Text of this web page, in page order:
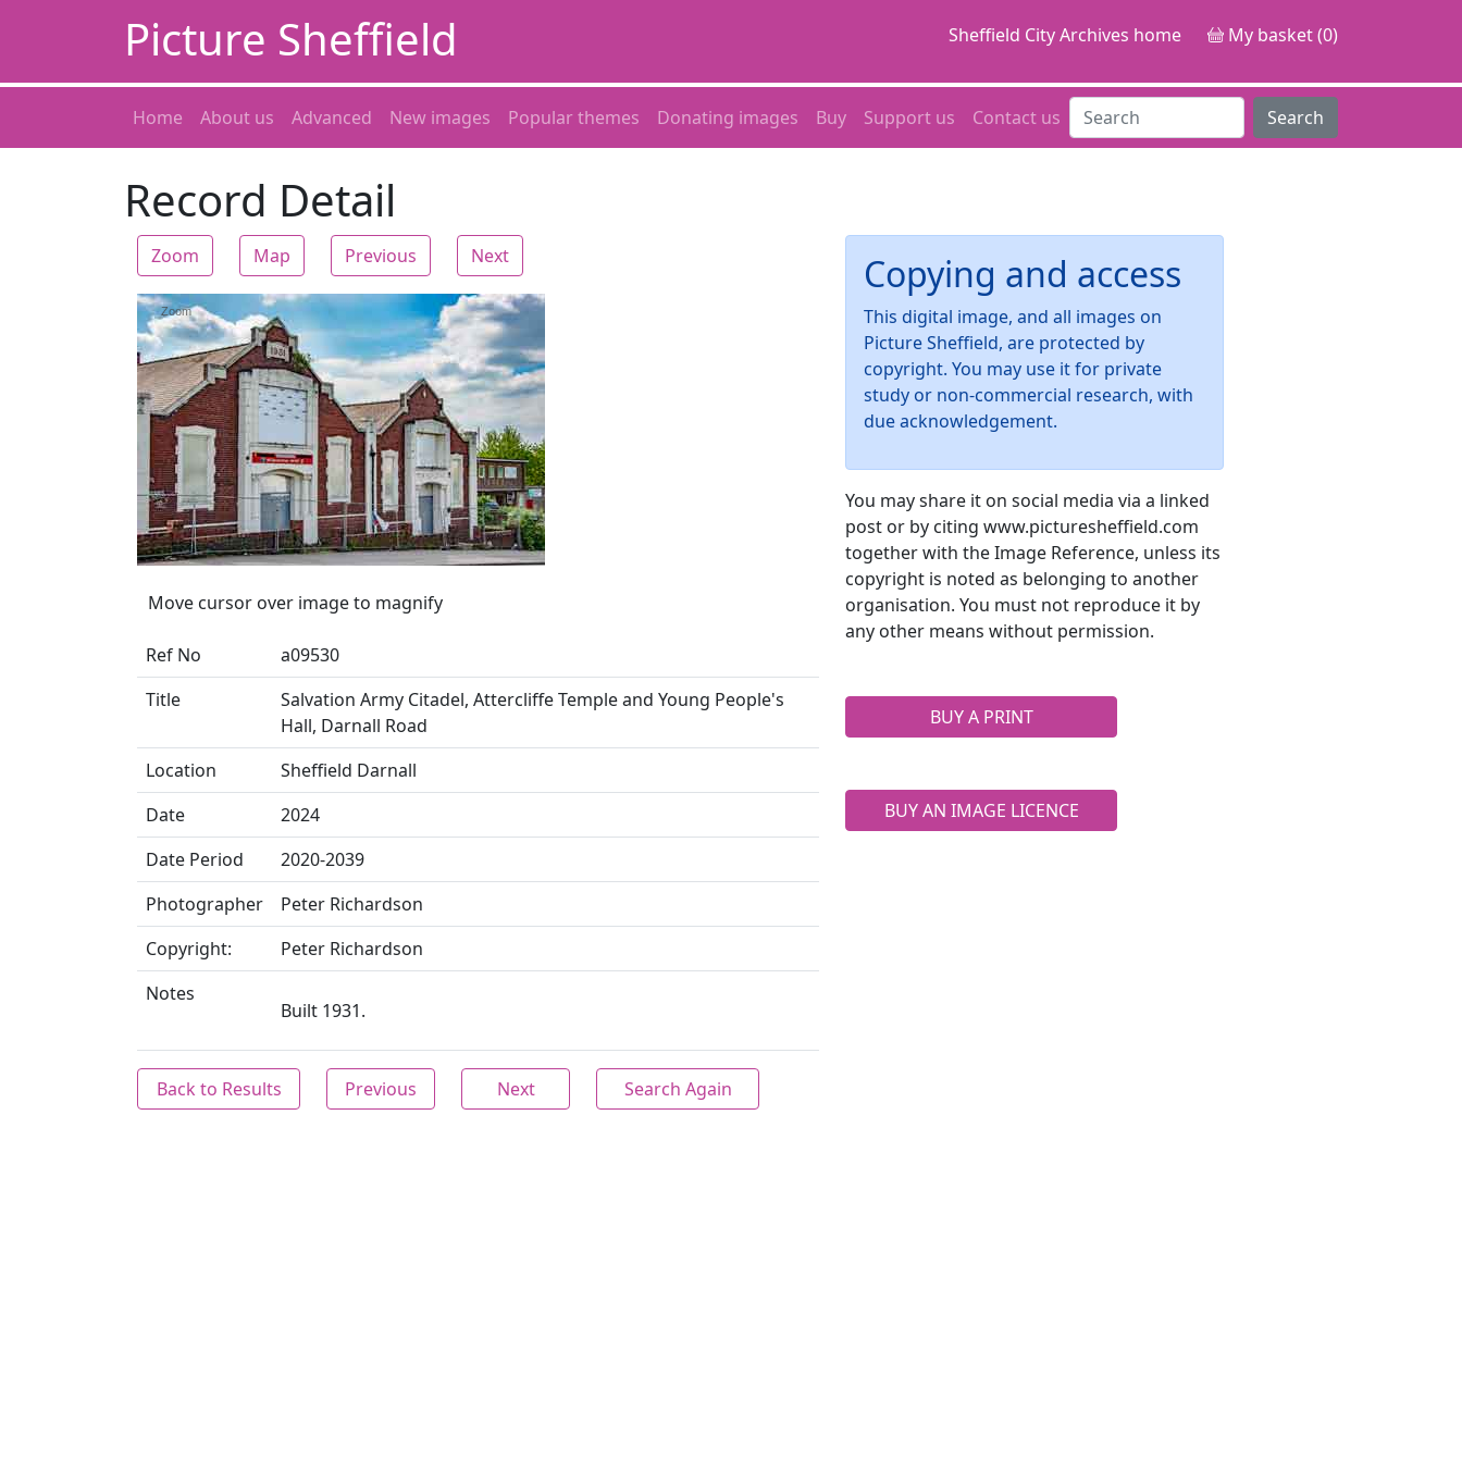
Picture Sheffield Sheffield City Archives home My basket (0)
Home About us Advanced New images Popular themes Donating images Buy Support us Contact us Search
Record Detail
Zoom Map Previous Next
Zoom
Move cursor over image to magnify
Ref No
a09530
Title
Salvation Army Citadel, Attercliffe Temple and Young People's
Hall, Darnall Road
Location
Sheffield Darnall
Date
2024
Date Period
2020-2039
Photographer
Peter Richardson
Copyright:
Peter Richardson
Notes
Built 1931.
Back to Results Previous Next Search Again
Copying and access
This digital image, and all images on
Picture Sheffield, are protected by
copyright. You may use it for private
study or non-commercial research, with
due acknowledgement.
You may share it on social media via a linked
post or by citing www.picturesheffield.com
together with the Image Reference, unless its
copyright is noted as belonging to another
organisation. You must not reproduce it by
any other means without permission.
BUY A PRINT
BUY AN IMAGE LICENCE